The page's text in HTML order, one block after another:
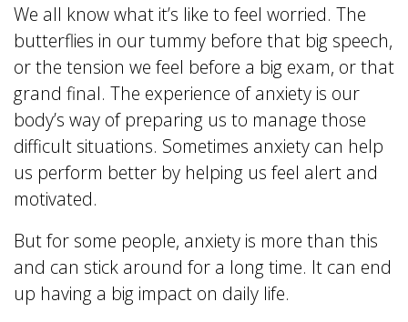
We all know what it’s like to feel worried. The
butterflies in our tummy before that big speech,
or the tension we feel before a big exam, or that
grand final. The experience of anxiety is our
body’s way of preparing us to manage those
difficult situations. Sometimes anxiety can help
us perform better by helping us feel alert and
motivated.
But for some people, anxiety is more than this
and can stick around for a long time. It can end
up having a big impact on daily life.